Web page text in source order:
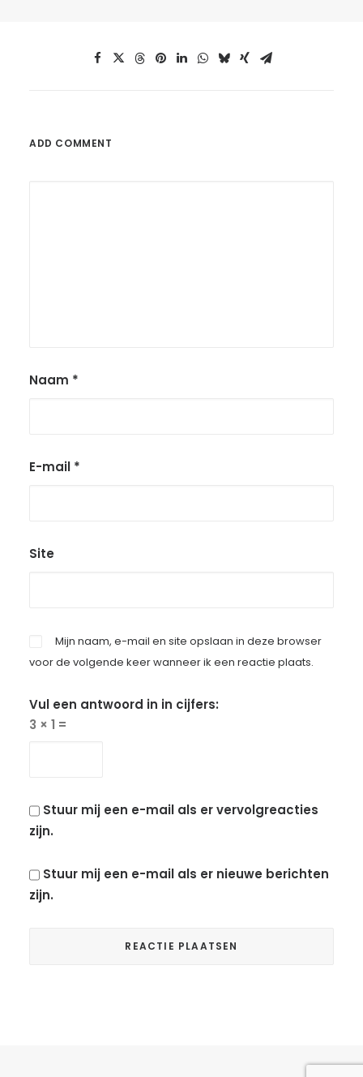
ADD COMMENT
Naam *
E-mail *
Site
Mijn naam, e-mail en site opslaan in deze browser
voor de volgende keer wanneer ik een reactie plaats.
Vul een antwoord in in cijfers:
3 × 1 =
Stuur mij een e-mail als er vervolgreacties
zijn.
Stuur mij een e-mail als er nieuwe berichten
zijn.